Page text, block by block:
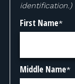
identification.)
First Name*
Middle Name*